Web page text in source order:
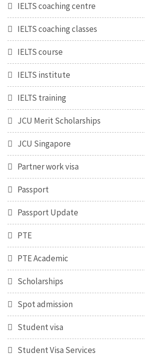
IELTS coaching centre
IELTS coaching classes
IELTS course
IELTS institute
IELTS training
JCU Merit Scholarships
JCU Singapore
Partner work visa
Passport
Passport Update
PTE
PTE Academic
Scholarships
Spot admission
Student visa
Student Visa Services